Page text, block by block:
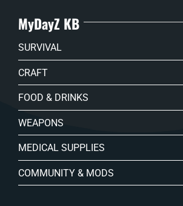
MyDayZ KB
SURVIVAL
CRAFT
FOOD & DRINKS
WEAPONS
MEDICAL SUPPLIES
COMMUNITY & MODS